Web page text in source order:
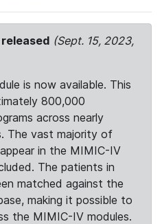
released (Sept. 15, 2023,
is now available. This
800,000
across nearly
The vast majority of
in the MIMIC-IV
The patients in
matched against the
making it possible to
the MIMIC-IV modules.